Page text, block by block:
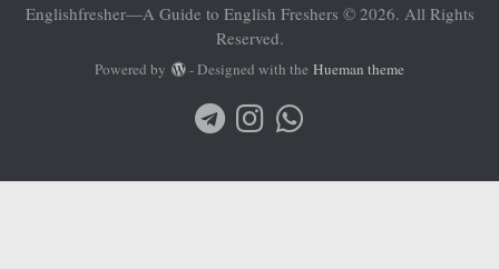
Englishfresher—A Guide to English Freshers © 2026. All Rights
Reserved.
Powered by - Designed with the Hueman theme